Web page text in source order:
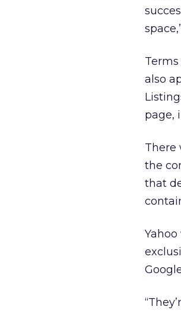
also
page,
There
the
that